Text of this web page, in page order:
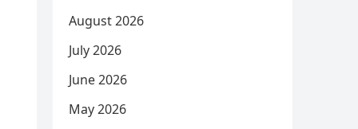
August 2026
July 2026
June 2026
May 2026